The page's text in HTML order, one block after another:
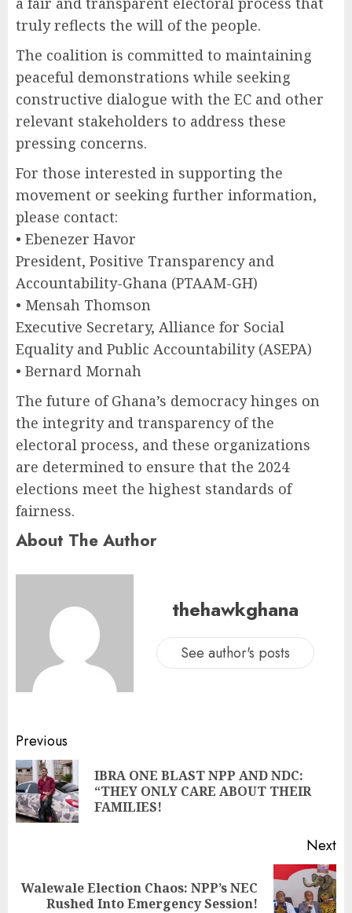
truly reflects the will of the people.
The coalition is committed to maintaining
peaceful demonstrations while seeking
constructive dialogue with the EC and other
relevant stakeholders to address these
pressing concerns.
For those interested in supporting the
movement or seeking further information,
please contact:
• Ebenezer Havor
President, Positive Transparency and
Accountability-Ghana (PTAAM-GH)
• Mensah Thomson
Executive Secretary, Alliance for Social
Equality and Public Accountability (ASEPA)
• Bernard Mornah
The future of Ghana’s democracy hinges on
the integrity and transparency of the
electoral process, and these organizations
are determined to ensure that the 2024
elections meet the highest standards of
fairness.
About The Author
thehawkghana
See author's posts
Previous
IBRA ONE BLAST NPP AND NDC:
“THEY ONLY CARE ABOUT THEIR
FAMILIES!
Next
Walewale Election Chaos: NPP’s NEC
Rushed Into Emergency Session!